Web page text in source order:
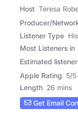
Host Teresa
Producer/
Listener Type
Most Listeners in
Estimated
Apple Rating 5/5
Length 26 mins
Get Email